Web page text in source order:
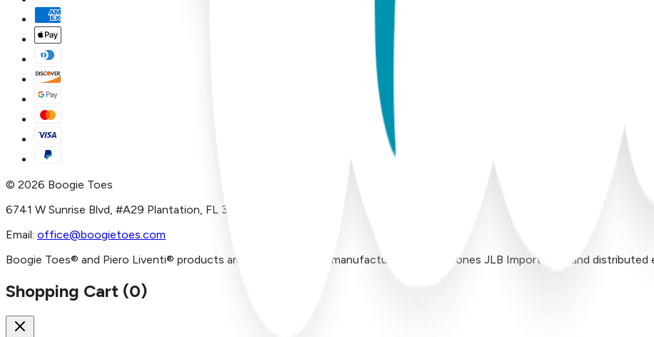
© 2026 Boogie Toes
6741 W Sunrise Blvd, #A29 Plantation, FL 33313
Email: office@boogietoes.com
Boogie Toes® and Piero Liventi® products are imported and/or manufactured by Inversiones JLB Import LLC, and distributed
Shopping Cart (0)